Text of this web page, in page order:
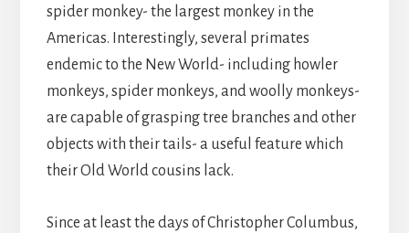
spider monkey- the largest monkey in the
Americas. Interestingly, several primates
endemic to the New World- including howler
monkeys, spider monkeys, and woolly monkeys-
are capable of grasping tree branches and other
objects with their tails- a useful feature which
their Old World cousins lack.
Since at least the days of Christopher Columbus,